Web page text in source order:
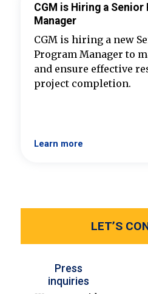
CGM is Hiring a Senior
Manager
CGM is hiring a new
Program Manager to
and ensure effective
project completion.
Learn more
LET’S
Press
inquiries